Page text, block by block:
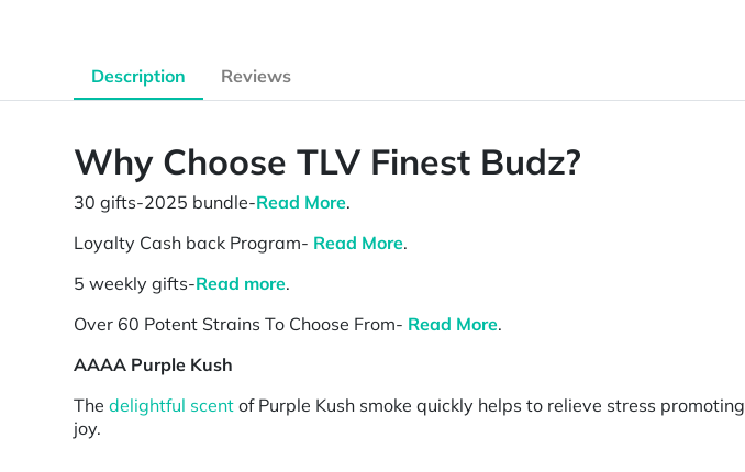
Description Reviews
Why Choose TLV Finest Budz?
30 gifts-2025 bundle-Read More.
Loyalty Cash back Program- Read More.
5 weekly gifts-Read more.
Over 60 Potent Strains To Choose From- Read More.
AAAA Purple Kush
The delightful scent of Purple Kush smoke quickly helps to relieve stress
joy.